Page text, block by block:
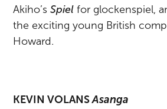
Akiho’sSpielfor glockenspiel,
the exciting young British
Howard.
KEVIN VOLANSAsanga